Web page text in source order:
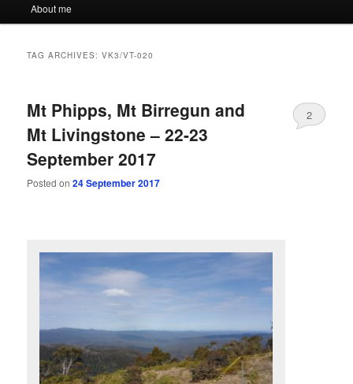
About me
TAG ARCHIVES:VK3/VT-020
Mt Phipps, Mt Birregun and
Mt Livingstone – 22-23
September 2017
Posted on24 September 2017
2